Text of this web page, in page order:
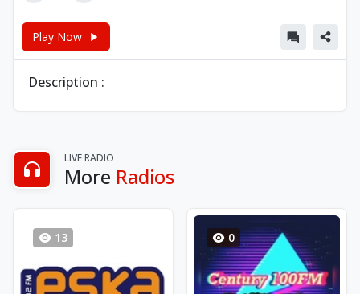
Play Now
Description :
LIVE RADIO
More Radios
13 0